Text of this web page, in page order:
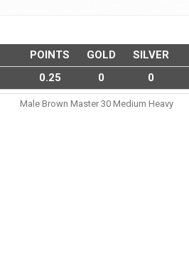
POINTS GOLD SILVER
0.25 0 0
Male Brown Master 30 Medium Heavy